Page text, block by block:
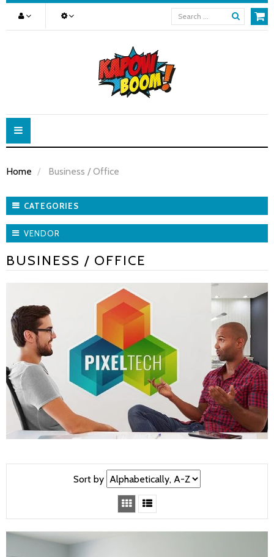
Toggle
navigation
Home Business / Office
CATEGORIES
VENDOR
BUSINESS / OFFICE
Sort by